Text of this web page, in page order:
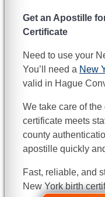
Get an Apostille
Certificate
Need to use your
You’ll need a New
valid in Hague
We take care of
certificate meets
county
apostille quickly
Fast, reliable, and
New York birth